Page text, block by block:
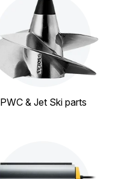
PWC & Jet Ski parts